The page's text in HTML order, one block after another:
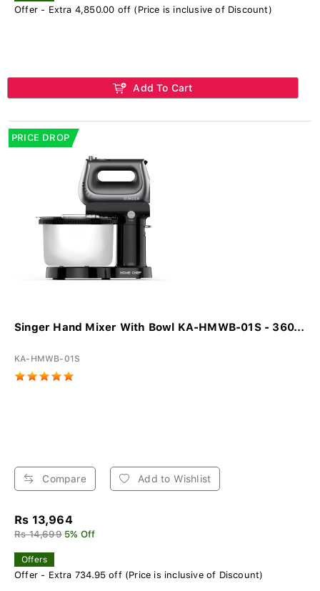
Offer - Extra 4,850.00 off (Price is inclusive of Discount)
Add To Cart
PRICE DROP
Singer Hand Mixer With Bowl KA-HMWB-01S - 360...
KA-HMWB-01S
Compare Add to Wishlist
Rs 13,964
Rs 14,699 5% Off
Offers
Offer - Extra 734.95 off (Price is inclusive of Discount)